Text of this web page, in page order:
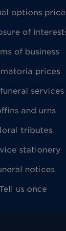
options
of
of business
prices
services
and urns
tributes
stationery
notices
Tell us once